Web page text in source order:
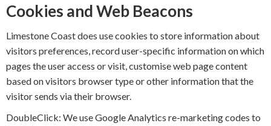
Cookies and Web Beacons
Limestone Coast does use cookies to store information about
visitors preferences, record user-specific information on which
pages the user access or visit, customise web page content
based on visitors browser type or other information that the
visitor sends via their browser.
DoubleClick: We use Google Analytics re-marketing codes to